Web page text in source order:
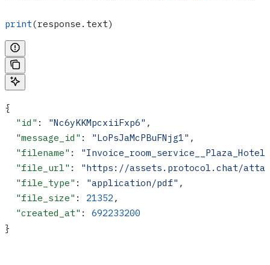
print(response.text)
{
  "id"
: "Nc6yKKMpcxiiFxp6" ,
  "message_id"
: "LoPsJaMcPBuFNjg1" ,
  "filename"
:
  "file_url"
:
"https://assets.protocol.chat/
  "file_type"
: "application/pdf" ,
  "file_size"
: 21352 ,
  "created_at"
: 692233200
}